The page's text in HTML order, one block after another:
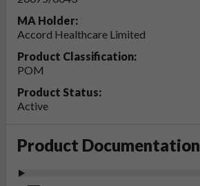
MA Holder:
Accord Healthcare Limited
Product Classification:
POM
Product Status:
Active
Product Documentation